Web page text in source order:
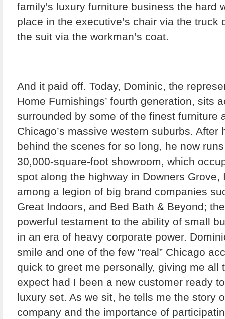
family's luxury furniture business the hard
place in the executive’s chair via the truck
the suit via the workman’s coat.
And it paid off. Today, Dominic, the
Home Furnishings’ fourth generation, sits
surrounded by some of the finest furniture
Chicago’s massive western suburbs. After
behind the scenes for so long, he now
30,000-square-foot showroom, which
spot along the highway in Downers Grove,
among a legion of big brand companies
Great Indoors, and Bed Bath & Beyond;
powerful testament to the ability of small
in an era of heavy corporate power.
smile and one of the few “real” Chicago
quick to greet me personally, giving me all
expect had I been a new customer ready
luxury set. As we sit, he tells me the story
company and the importance of